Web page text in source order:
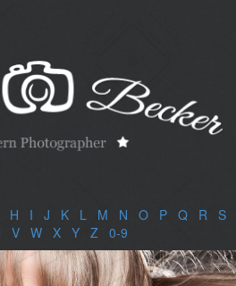
H I J K| L M N O| P| Q| R S|
V| W| X| Y| Z 0-9